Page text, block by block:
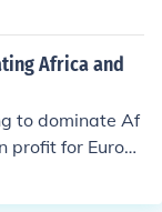
Africa and
to dominate Af
profit for Europ
they though